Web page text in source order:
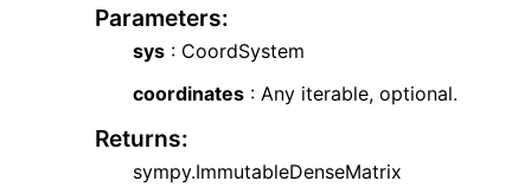
Parameters:
sys : CoordSystem
coordinates : Any iterable, optional.
Returns:
sympy.ImmutableDenseMatrix